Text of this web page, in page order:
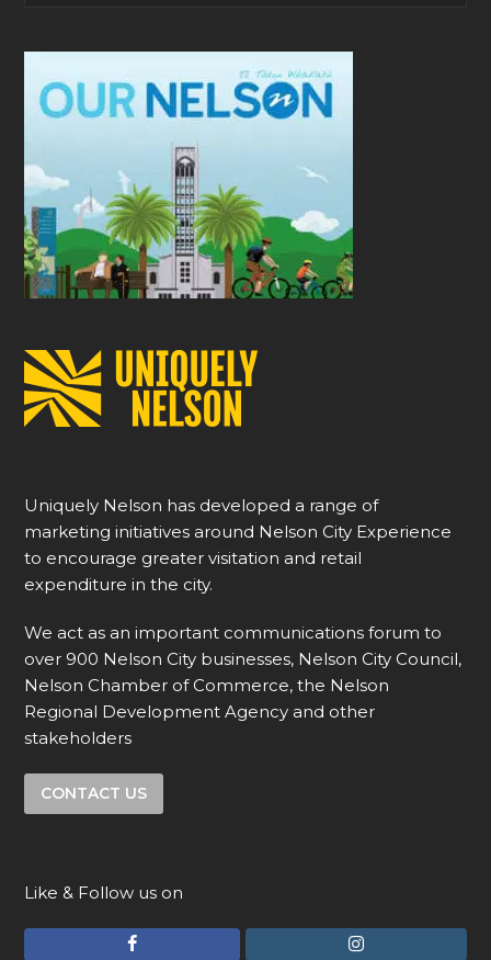
Uniquely Nelson has developed a range of
marketing initiatives around Nelson City Experience
to encourage greater visitation and retail
expenditure in the city.
We act as an important communications forum to
over 900 Nelson City businesses, Nelson City Council,
Nelson Chamber of Commerce, the Nelson
Regional Development Agency and other
stakeholders
CONTACT US
Like & Follow us on
I